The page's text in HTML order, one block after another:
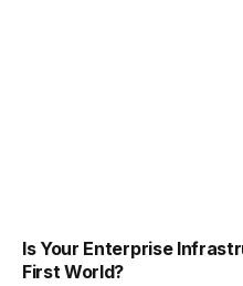
Is Your Enterprise
First World?